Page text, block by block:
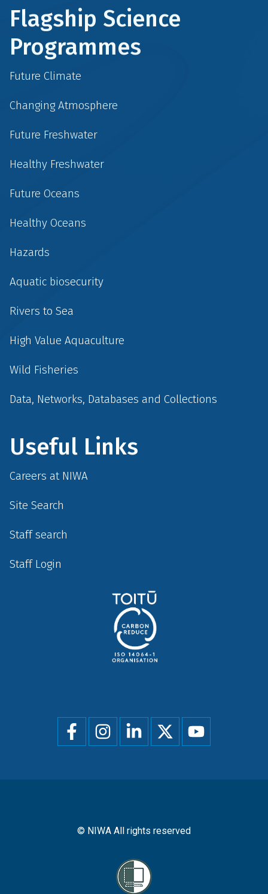
Flagship Science
Programmes
Future Climate
Changing Atmosphere
Future Freshwater
Healthy Freshwater
Future Oceans
Healthy Oceans
Hazards
Aquatic biosecurity
Rivers to Sea
High Value Aquaculture
Wild Fisheries
Data, Networks, Databases and Collections
Useful Links
Careers at NIWA
Site Search
Staff search
Staff Login
Social
menu
© NIWA All rights reserved